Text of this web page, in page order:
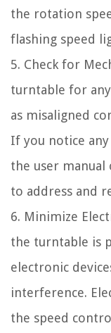
the rotation
flashing speed
5. Check for
turntable for any
as misaligned
If you notice
the user manual
to address and
6. Minimize
the turntable is
electronic
interference.
the speed